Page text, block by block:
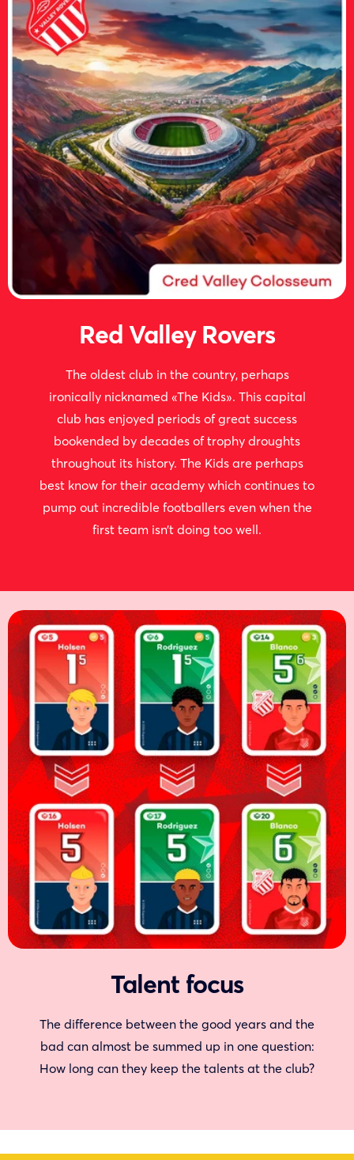
Red Valley Rovers
The oldest club in the country, perhaps
ironically nicknamed «The Kids». This capital
club has enjoyed periods of great success
bookended by decades of trophy droughts
throughout its history. The Kids are perhaps
best know for their academy which continues to
pump out incredible footballers even when the
first team isn’t doing too well.
Talent focus
The difference between the good years and the
bad can almost be summed up in one question:
How long can they keep the talents at the club?